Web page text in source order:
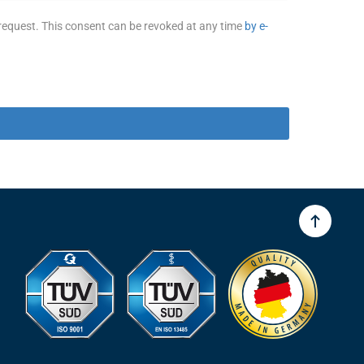
This consent can be revoked at any time by e-